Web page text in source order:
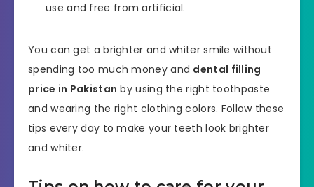
use and free from artificial.
You can get a brighter and whiter smile without
spending too much money and dental filling
price in Pakistan by using the right toothpaste
and wearing the right clothing colors. Follow these
tips every day to make your teeth look brighter
and whiter.